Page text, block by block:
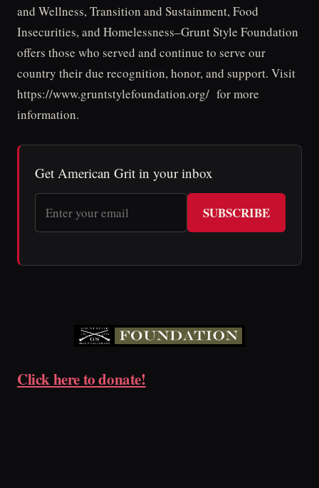
and Wellness, Transition and Sustainment, Food
Insecurities, and Homelessness–Grunt Style Foundation
offers those who served and continue to serve our
country their due recognition, honor, and support. Visit
https://www.gruntstylefoundation.org/ for more
information.
Get American Grit in your inbox
SUBSCRIBE
Click here to donate!